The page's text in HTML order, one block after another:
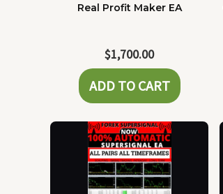
Real Profit Maker EA
$1,700.00
ADD TO CART